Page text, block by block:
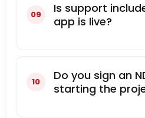
Is support
app is live?
Do you sign an
starting the